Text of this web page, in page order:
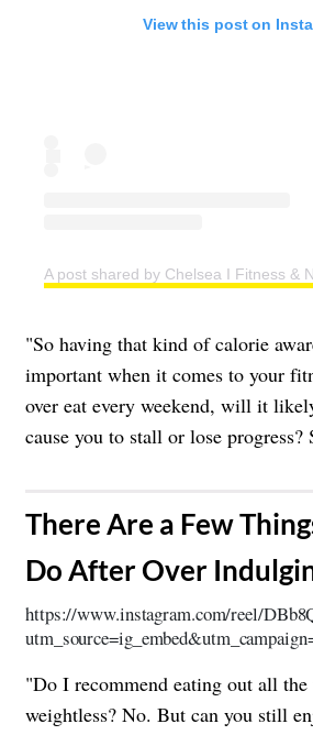
View this post on
A post shared by Chelsea I Fitness &
"So having that kind of calorie
important when it comes to your
over eat every weekend, will it
cause you to stall or lose progress?
​There Are a Few
Do After Over
https://www.instagram.com/reel/
"Do I recommend eating out all
weightless? No. But can you still